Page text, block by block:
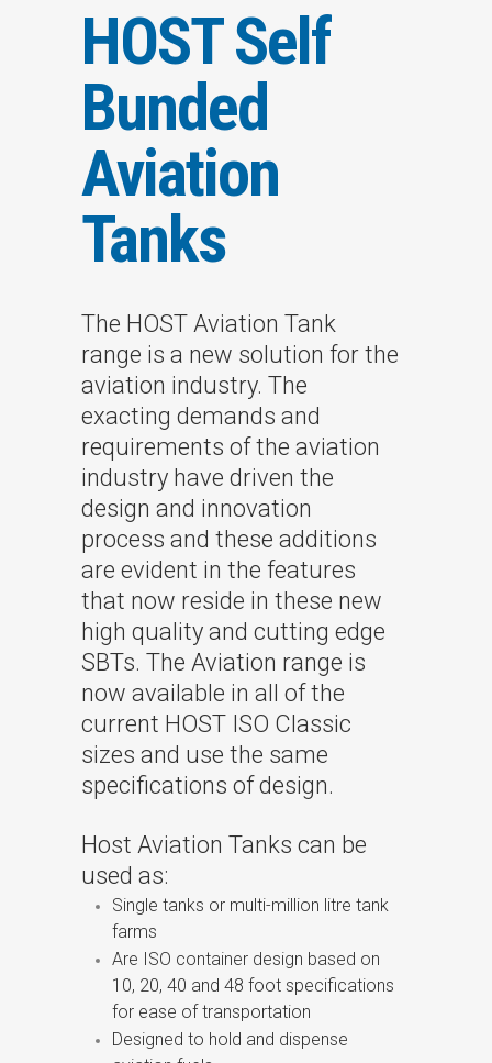
HOST Self
Bunded
Aviation
Tanks
The HOST Aviation Tank
range is a new solution for the
aviation industry. The
exacting demands and
requirements of the aviation
industry have driven the
design and innovation
process and these additions
are evident in the features
that now reside in these new
high quality and cutting edge
SBTs. The Aviation range is
now available in all of the
current HOST ISO Classic
sizes and use the same
specifications of design.
Host Aviation Tanks can be
used as:
Single tanks or multi-million litre tank
farms
Are ISO container design based on
10, 20, 40 and 48 foot specifications
for ease of transportation
Designed to hold and dispense